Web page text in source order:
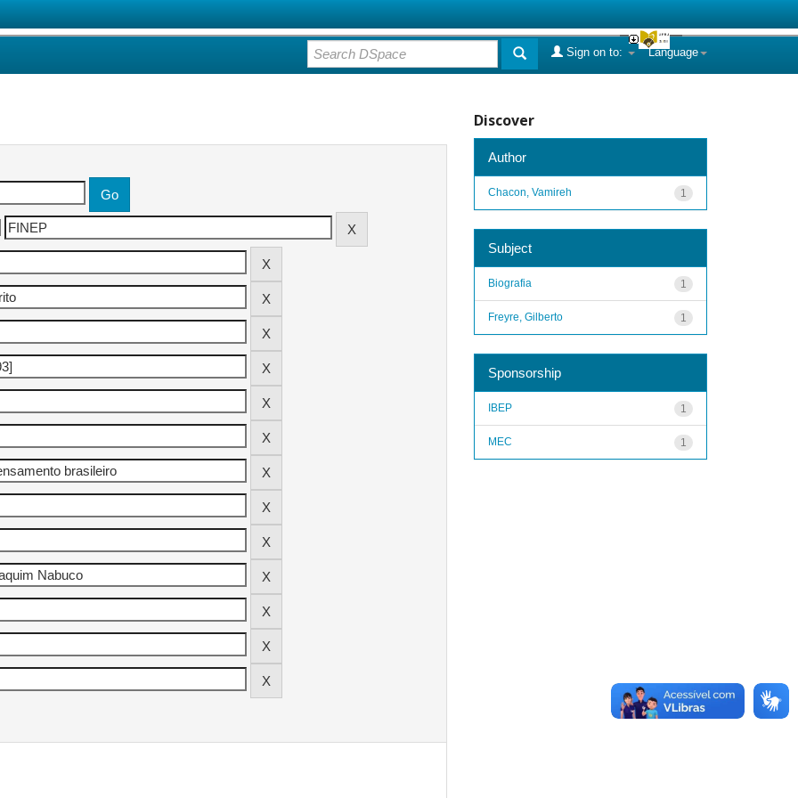
Language
Sign on to:
Discover
Author
1
Chacon, Vamireh
Subject
1
Biografia
1
Freyre, Gilberto
Sponsorship
1
IBEP
1
MEC